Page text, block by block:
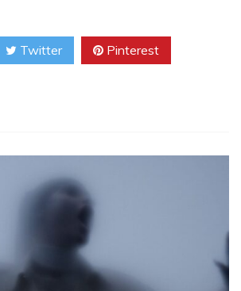
Twitter Pinterest